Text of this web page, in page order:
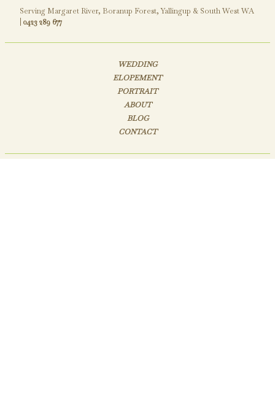
Serving Margaret River, Boranup Forest, Yallingup & South West WA
0423 289 677
WEDDING
ELOPEMENT
PORTRAIT
ABOUT
BLOG
CONTACT